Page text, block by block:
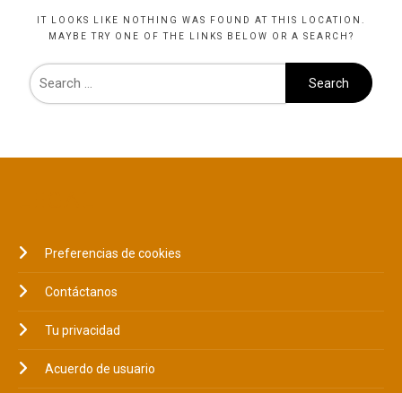
IT LOOKS LIKE NOTHING WAS FOUND AT THIS LOCATION.
MAYBE TRY ONE OF THE LINKS BELOW OR A SEARCH?
Preferencias de cookies
Contáctanos
Tu privacidad
Acuerdo de usuario